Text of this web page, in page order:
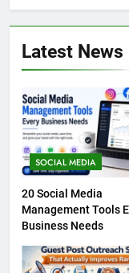
Latest News
SOCIAL MEDIA
20 Social Media
Management Tools
Business Needs